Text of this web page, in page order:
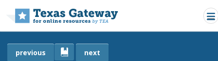
previous next